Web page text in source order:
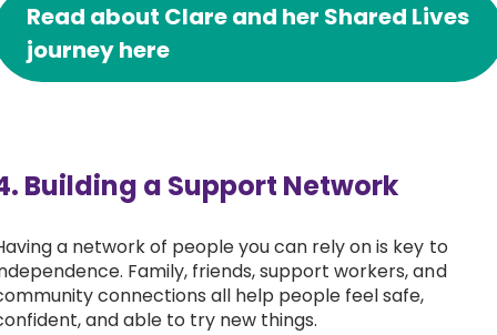
Read about Clare and her Shared Lives
journey here
Building a Support Network
a network of people you can rely on is key to
Family, friends, support workers, and
connections all help people feel safe,
and able to try new things.